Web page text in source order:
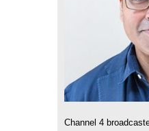
Channel 4